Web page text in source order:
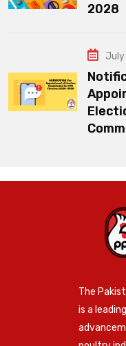
2028
The
is a